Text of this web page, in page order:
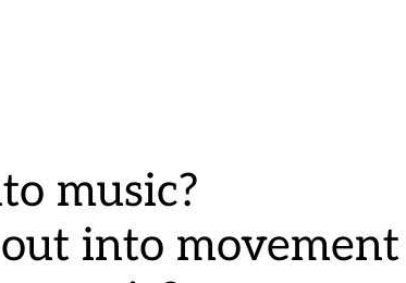
music?
into movement